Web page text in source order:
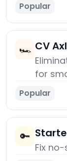
Popular
🏎️ CV
for
Popular
🔑
Fix